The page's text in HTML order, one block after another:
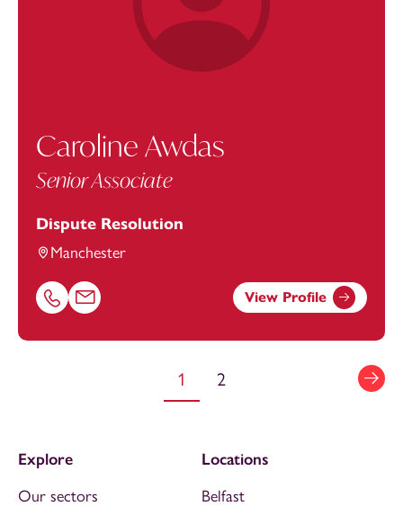
Caroline Awdas
Senior Associate
Dispute Resolution
Manchester
Call Caroline Awdas on 01616693870
Email Caroline Awdas at
View Profile
1 2
Explore
Our sectors
Locations
Belfast